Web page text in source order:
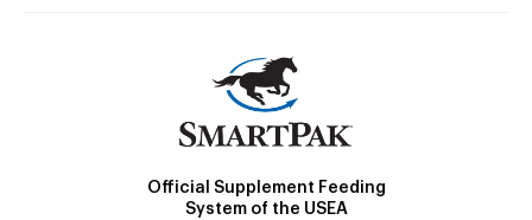
Official Supplement Feeding
System of the USEA